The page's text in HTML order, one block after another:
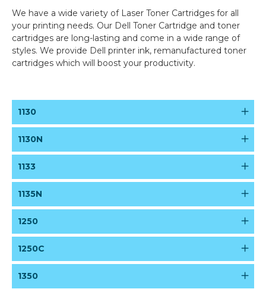
We have a wide variety of Laser Toner Cartridges for all
your printing needs. Our Dell Toner Cartridge and toner
cartridges are long-lasting and come in a wide range of
styles. We provide Dell printer ink, remanufactured toner
cartridges which will boost your productivity.
1130
1130N
1133
1135N
1250
1250C
1350